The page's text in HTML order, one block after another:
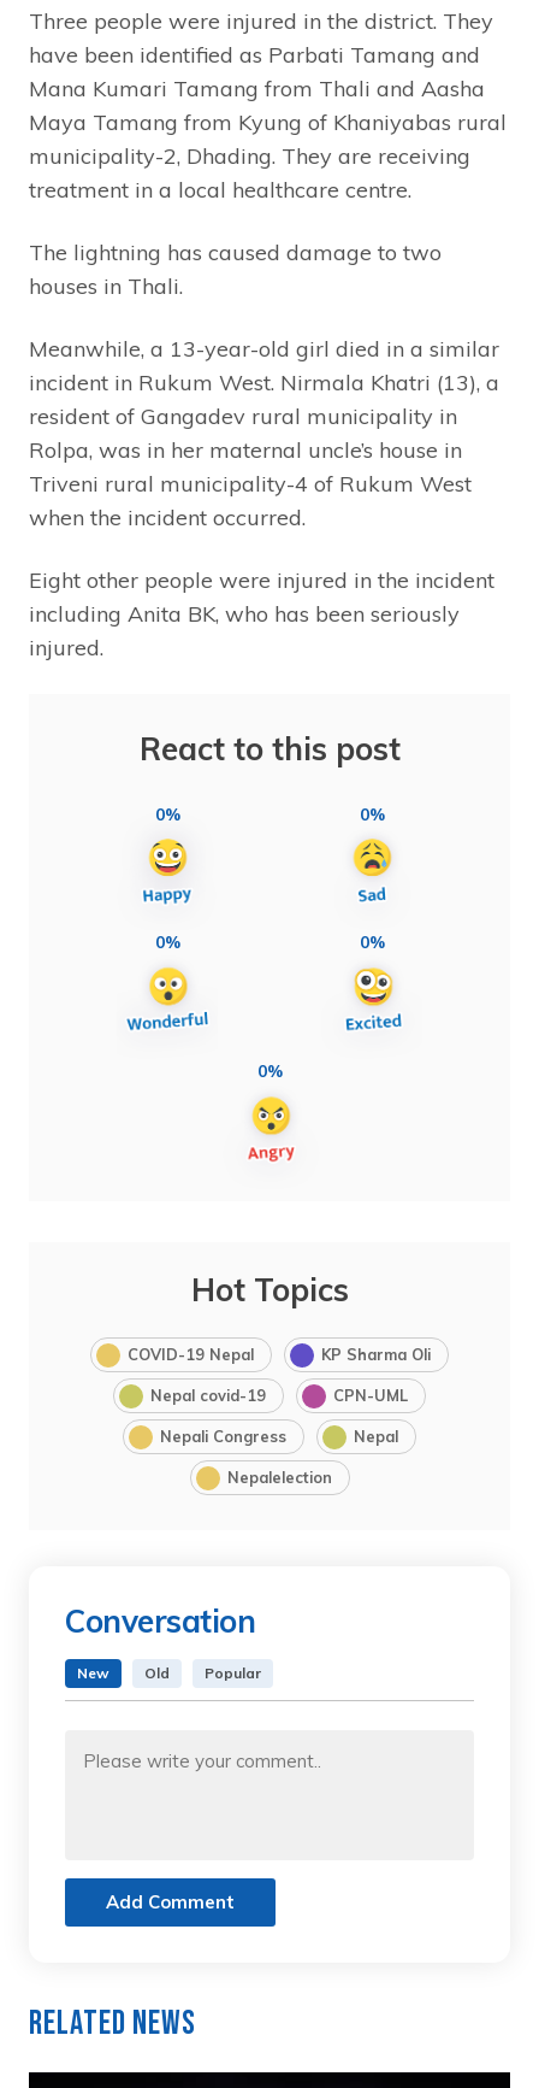
Three people were injured in the district. They
have been identified as Parbati Tamang and
Mana Kumari Tamang from Thali and Aasha
Maya Tamang from Kyung of Khaniyabas rural
municipality-2, Dhading. They are receiving
treatment in a local healthcare centre.
The lightning has caused damage to two
houses in Thali.
Meanwhile, a 13-year-old girl died in a similar
incident in Rukum West. Nirmala Khatri (13), a
resident of Gangadev rural municipality in
Rolpa, was in her maternal uncle’s house in
Triveni rural municipality-4 of Rukum West
when the incident occurred.
Eight other people were injured in the incident
including Anita BK, who has been seriously
injured.
React to this post
0% 0%
0% 0%
0%
Hot Topics
COVID-19 Nepal KP Sharma Oli
Nepal covid-19 CPN-UML
Nepali Congress Nepal
Nepalelection
Conversation
New Old Popular
Add Comment
Related News